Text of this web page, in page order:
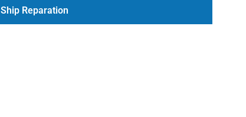
Ship Reparation